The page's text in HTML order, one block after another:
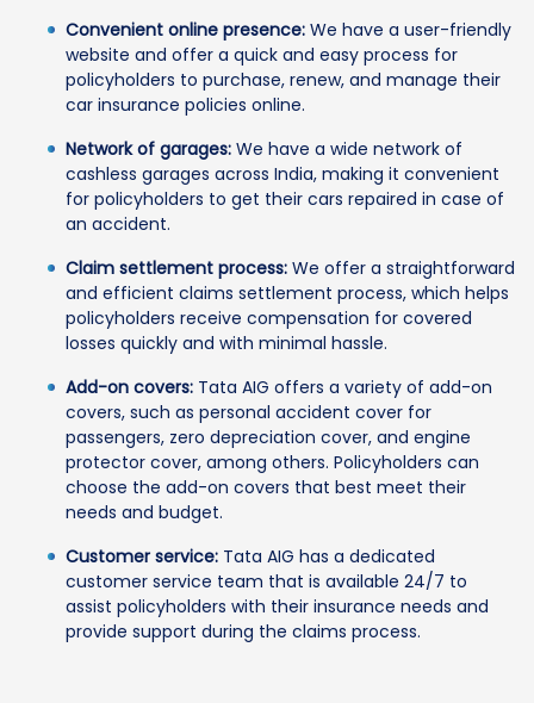
Convenient online presence: We have a user-friendly
website and offer a quick and easy process for
policyholders to purchase, renew, and manage their
car insurance policies online.
Network of garages: We have a wide network of
cashless garages across India, making it convenient
for policyholders to get their cars repaired in case of
an accident.
Claim settlement process: We offer a straightforward
and efficient claims settlement process, which helps
policyholders receive compensation for covered
losses quickly and with minimal hassle.
Add-on covers: Tata AIG offers a variety of add-on
covers, such as personal accident cover for
passengers, zero depreciation cover, and engine
protector cover, among others. Policyholders can
choose the add-on covers that best meet their
needs and budget.
Customer service: Tata AIG has a dedicated
customer service team that is available 24/7 to
assist policyholders with their insurance needs and
provide support during the claims process.